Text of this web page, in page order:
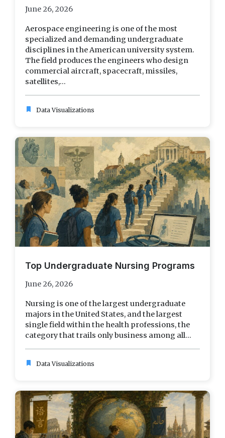
June 26, 2026
Aerospace engineering is one of the most
specialized and demanding undergraduate
disciplines in the American university system.
The field produces the engineers who design
commercial aircraft, spacecraft, missiles,
satellites,...
bookmark Data Visualizations
Top Undergraduate Nursing Programs
June 26, 2026
Nursing is one of the largest undergraduate
majors in the United States, and the largest
single field within the health professions, the
category that trails only business among all...
bookmark Data Visualizations